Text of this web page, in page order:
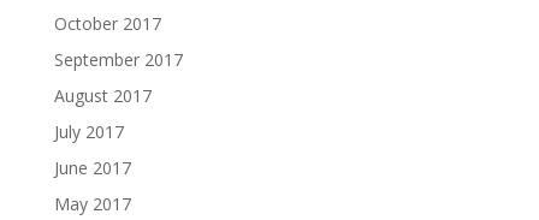
October 2017
September 2017
August 2017
July 2017
June 2017
May 2017